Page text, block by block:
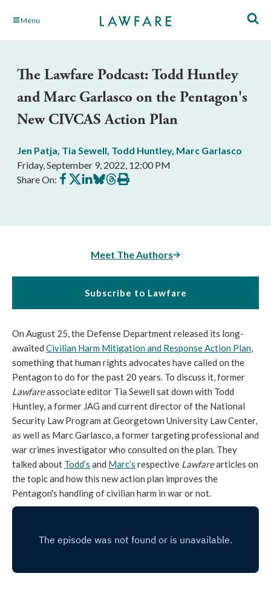
Skip Menu
The Lawfare Podcast: Todd Huntley
and Marc Garlasco on the Pentagon's
New CIVCAS Action Plan
Jen Patja, Tia Sewell, Todd Huntley, Marc Garlasco
Friday, September 9, 2022, 12:00 PM
Share On: Share
on
Share
on
Share
on
Share
on
Share
on
Print
this
Meet The Authors
Subscribe to Lawfare
On August 25, the Defense Department released its long-
awaited Civilian Harm Mitigation and Response Action Plan,
something that human rights advocates have called on the
Pentagon to do for the past 20 years. To discuss it, former
Lawfareassociate editor Tia Sewell sat down with Todd
Huntley, a former JAG and current director of the National
Security Law Program at Georgetown University Law Center,
as well as Marc Garlasco, a former targeting professional and
war crimes investigator who consulted on the plan. They
talked about Todd’s and Marc’s respective Lawfarearticles on
the topic and how this new action plan improves the
Pentagon's handling of civilian harm in war or not.